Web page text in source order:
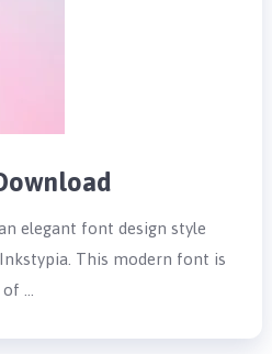
elegant font design style
This modern font is
…